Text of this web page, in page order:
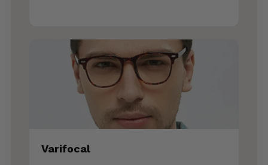
Varifocal